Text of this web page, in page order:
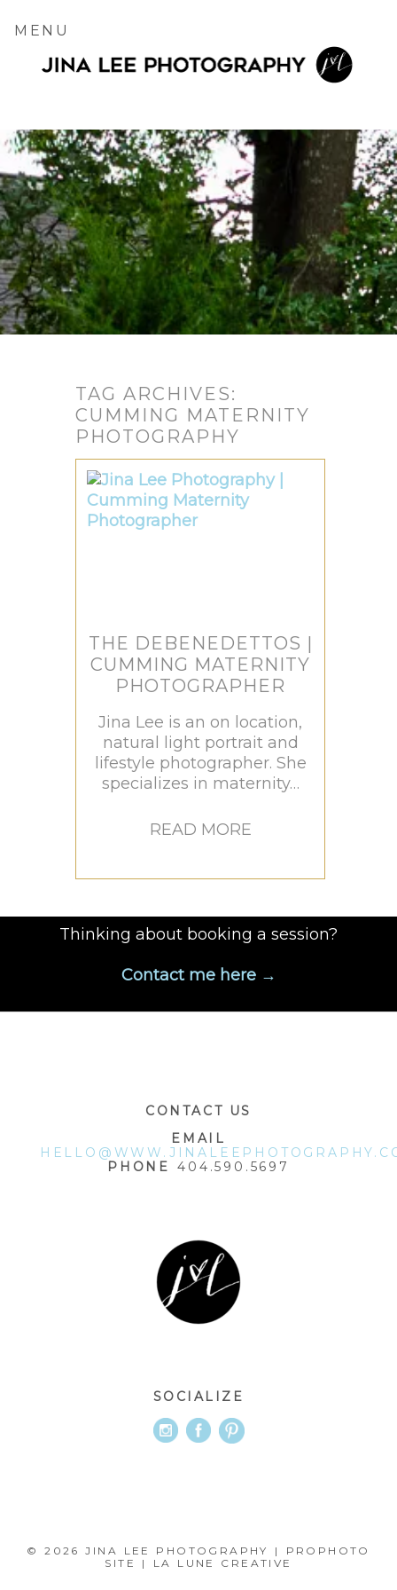
MENU
TAG ARCHIVES:
CUMMING MATERNITY
PHOTOGRAPHY
THE DEBENEDETTOS |
CUMMING MATERNITY
PHOTOGRAPHER
Jina Lee is an on location,
natural light portrait and
lifestyle photographer. She
specializes in maternity…
READ MORE
Thinking about booking a session?
Contact me here →
CONTACT US
EMAIL
PHONE
404.590.5697
SOCIALIZE
© 2026 JINA LEE PHOTOGRAPHY |
PROPHOTO
SITE
| LA LUNE CREATIVE